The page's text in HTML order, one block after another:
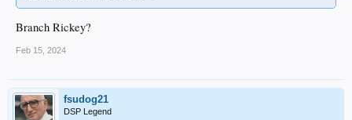
Branch Rickey?
Feb 15, 2024
fsudog21
DSP Legend